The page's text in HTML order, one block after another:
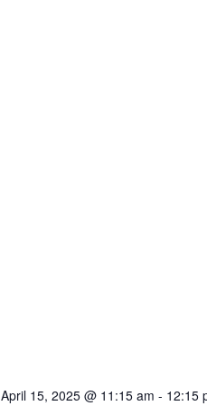
April 15, 2025 @ 11:15 am - 12:15